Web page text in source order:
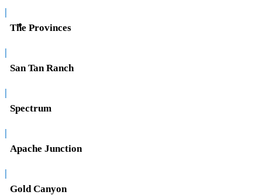
|
The Provinces
|
San Tan Ranch
|
Spectrum
|
Apache Junction
|
Gold Canyon